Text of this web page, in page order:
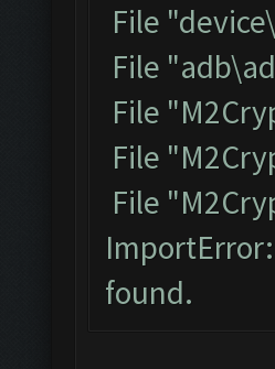
File
File
File
File
File
found.